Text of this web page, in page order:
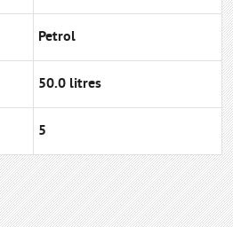
Petrol
50.0 litres
5